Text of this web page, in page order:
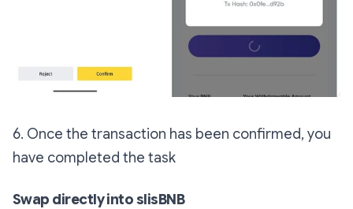
6. Once the transaction has been confirmed, you
have completed the task
Swap directly into slisBNB